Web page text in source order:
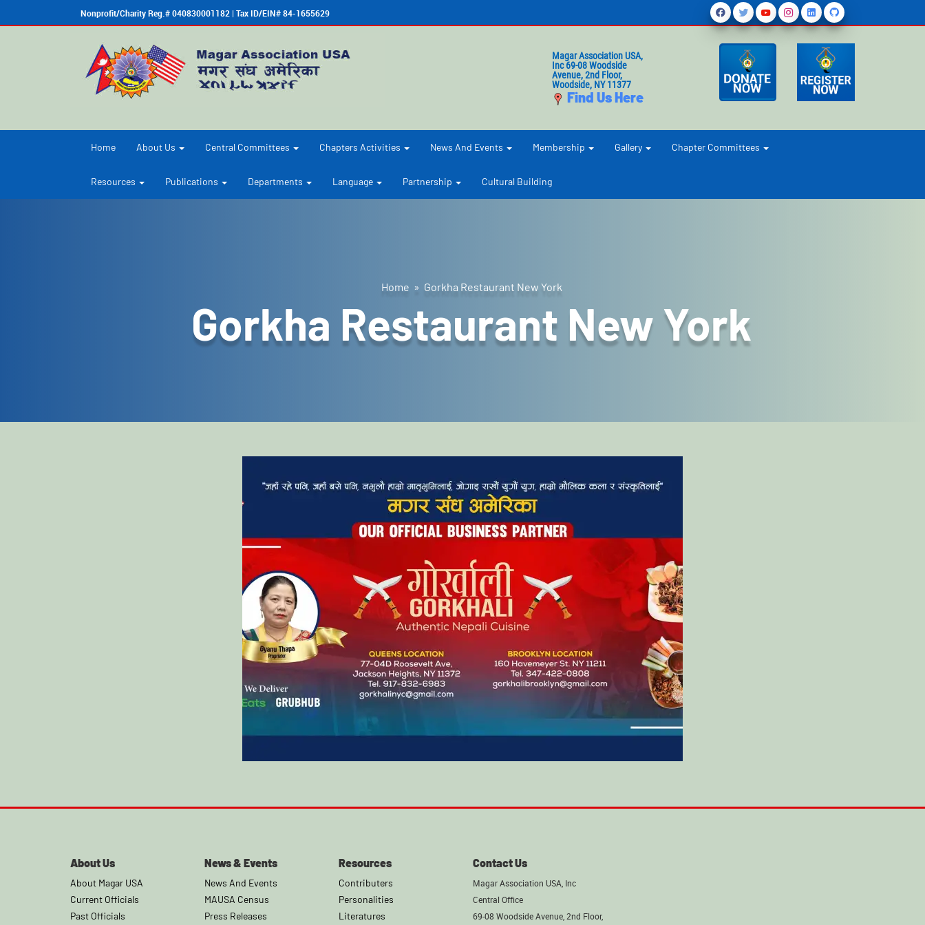
Nonprofit/Charity Reg.# 040830001182 | Tax ID/EIN# 84-1655629
Magar Association USA,
Inc 69-08 Woodside
Avenue, 2nd Floor,
Woodside, NY 11377
Find Us Here
Home About Us Central Committees Chapters Activities News And Events Membership Gallery Chapter Committees
Resources Publications Departments Language Partnership Cultural Building
Home » Gorkha Restaurant New York
Gorkha Restaurant New York
About Us
About Magar USA
Current Officials
Past Officials
News & Events
News And Events
MAUSA Census
Press Releases
Resources
Contributers
Personalities
Literatures
Contact Us
Magar Association USA, Inc
Central Office
69-08 Woodside Avenue, 2nd Floor,